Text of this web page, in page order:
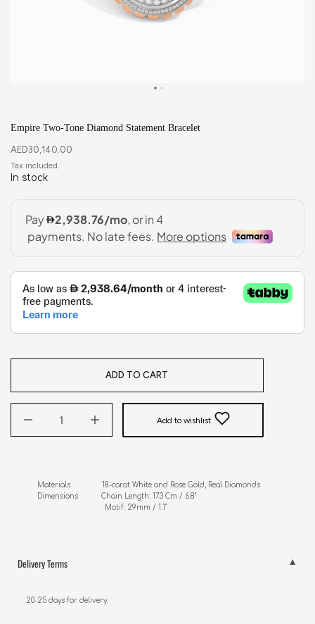
Empire Two-Tone Diamond Statement Bracelet
AED30,140.00
In stock
ADD TO CART
Add to wishlist
Materials               18-carat White and Rose Gold, Real Diamonds
Dimensions           Chain Length: 17.3 Cm / 6.8"
                                Motif: 29mm / 1.1"
Delivery Terms
20-25 days for delivery.